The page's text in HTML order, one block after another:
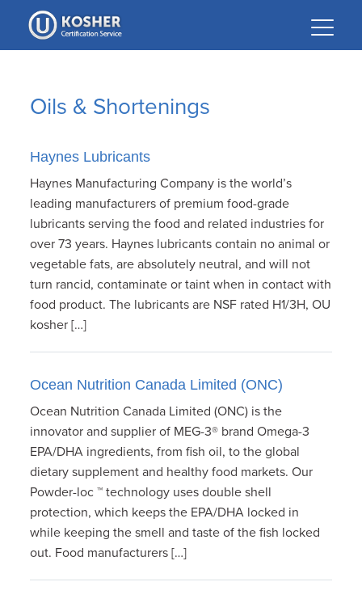
Please
note:
This
system.
Oils & Shortenings
Haynes Lubricants
Haynes Manufacturing Company is the world’s
leading manufacturers of premium food-grade
lubricants serving the food and related industries for
over 73 years. Haynes lubricants contain no animal or
vegetable fats, are absolutely neutral, and will not
turn rancid, contaminate or taint when in contact with
food product. The lubricants are NSF rated H1/3H, OU
kosher […]
Ocean Nutrition Canada Limited (ONC)
Ocean Nutrition Canada Limited (ONC) is the
innovator and supplier of MEG-3® brand Omega-3
EPA/DHA ingredients, from fish oil, to the global
dietary supplement and healthy food markets. Our
Powder-loc ™ technology uses double shell
protection, which keeps the EPA/DHA locked in
while keeping the smell and taste of the fish locked
out. Food manufacturers […]